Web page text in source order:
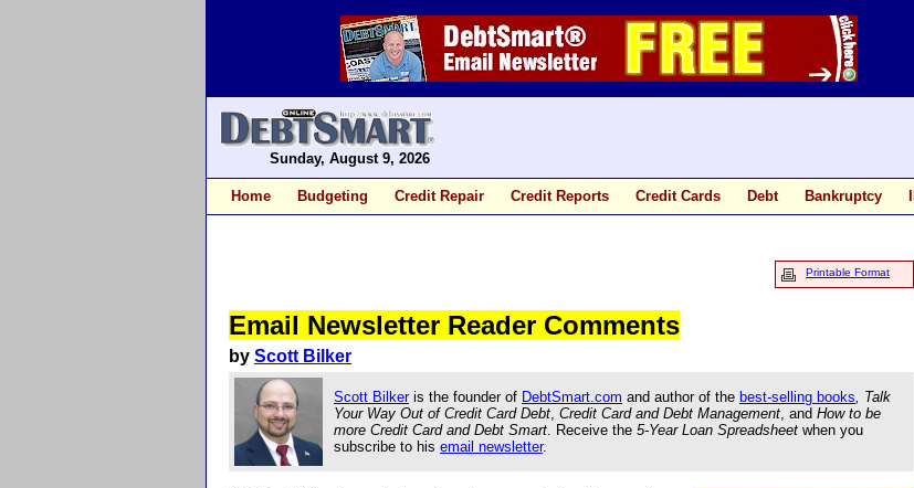
Sunday, August 9, 2026
Home Budgeting Credit Repair Credit Reports Credit Cards Debt Bankruptcy
Printable Format
Email Newsletter Reader Comments
by Scott Bilker
Scott Bilkeris the founder of DebtSmart.com and author of the best-selling books, Talk
Your Way Out of Credit Card Debt, Credit Card and Debt Management, and How to be
more Credit Card and Debt Smart. Receive the 5-Year Loan Spreadsheet when you
subscribe to his email newsletter.